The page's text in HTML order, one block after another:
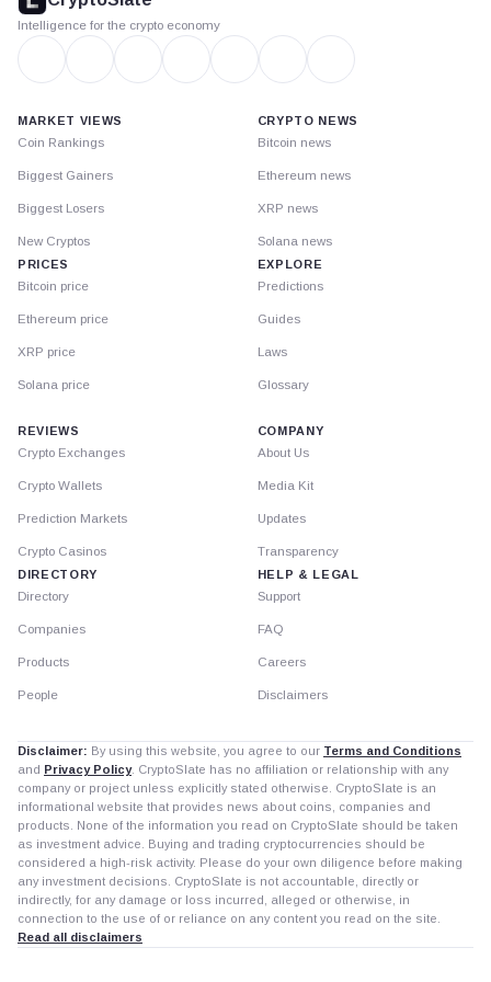
Intelligence for the crypto economy
MARKET VIEWS
Coin Rankings
Biggest Gainers
Biggest Losers
New Cryptos
PRICES
Bitcoin price
Ethereum price
XRP price
Solana price
CRYPTO NEWS
Bitcoin news
Ethereum news
XRP news
Solana news
EXPLORE
Predictions
Guides
Laws
Glossary
REVIEWS
Crypto Exchanges
Crypto Wallets
Prediction Markets
Crypto Casinos
DIRECTORY
Directory
Companies
Products
People
COMPANY
About Us
Media Kit
Updates
Transparency
HELP & LEGAL
Support
FAQ
Careers
Disclaimers
Disclaimer: By using this website, you agree to our Terms and Conditions
and Privacy Policy. CryptoSlate has no affiliation or relationship with any
company or project unless explicitly stated otherwise. CryptoSlate is an
informational website that provides news about coins, companies and
products. None of the information you read on CryptoSlate should be taken
as investment advice. Buying and trading cryptocurrencies should be
considered a high-risk activity. Please do your own diligence before making
any investment decisions. CryptoSlate is not accountable, directly or
indirectly, for any damage or loss incurred, alleged or otherwise, in
connection to the use of or reliance on any content you read on the site.
Read all disclaimers